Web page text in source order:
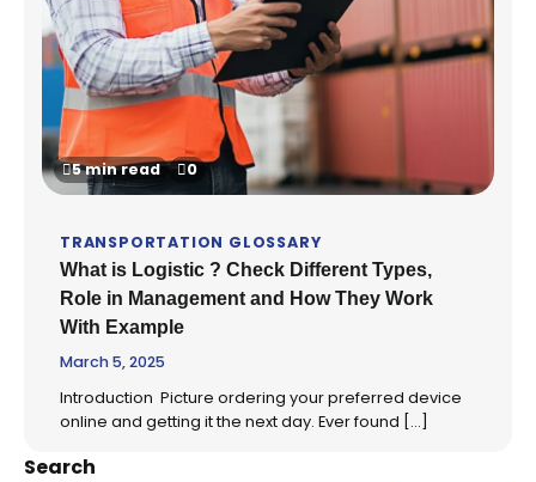
5 min read 0
TRANSPORTATION GLOSSARY
What is Logistic ? Check Different Types,
Role in Management and How They Work
With Example
March 5, 2025
Introduction Picture ordering your preferred device
online and getting it the next day. Ever found […]
Search